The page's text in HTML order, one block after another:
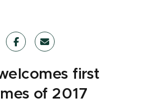
first
of 2017